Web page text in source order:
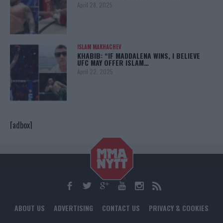
April 28, 2025
ISLAM MAKHACHEV
KHABIB: “IF MADDALENA WINS, I BELIEVE
UFC MAY OFFER ISLAM…
April 22, 2025
[adbox]
ABOUT US ADVERTISING CONTACT US PRIVACY & COOKIES